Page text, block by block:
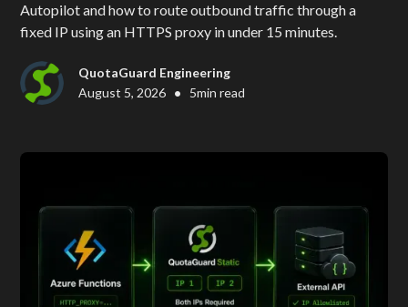
Autopilot and how to route outbound traffic through a
fixed IP using an HTTPS proxy in under 15 minutes.
QuotaGuard Engineering
August 5, 2026 • 5min read